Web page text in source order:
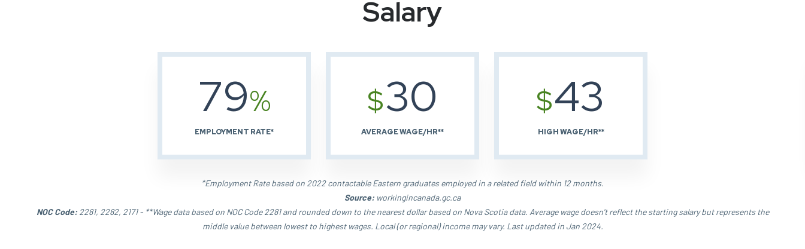
Salary
79%
EMPLOYMENT RATE*
$30
AVERAGE WAGE/HR**
$43
HIGH WAGE/HR**
*Employment Rate based on 2022 contactable Eastern graduates employed in a related field within 12 months.
Source: workingincanada.gc.ca
NOC Code:2281, 2282, 2171 - **Wage data based on NOC Code 2281 and rounded down to the nearest dollar based on Nova Scotia data. Average wage doesn't reflect the starting salary but represents the
middle value between lowest to highest wages. Local (or regional) income may vary. Last updated in Jan 2024.